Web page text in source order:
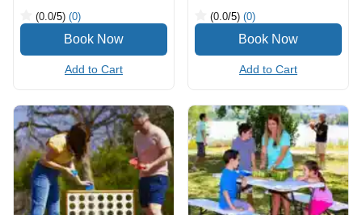
(0.0/5) (0)
Add to Cart
(0.0/5) (0)
Add to Cart